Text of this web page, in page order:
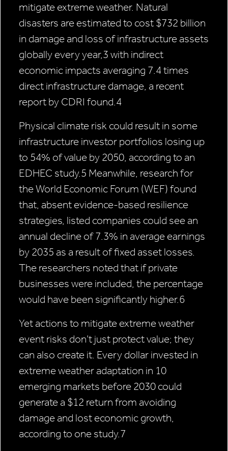
mitigate extreme weather. Natural
disasters are estimated to cost $732 billion
in damage and loss of infrastructure assets
globally every year,3 with indirect
economic impacts averaging 7.4 times
direct infrastructure damage, a recent
report by CDRI found.4
Physical climate risk could result in some
infrastructure investor portfolios losing up
to 54% of value by 2050, according to an
EDHEC study.5 Meanwhile, research for
the World Economic Forum (WEF) found
that, absent evidence-based resilience
strategies, listed companies could see an
annual decline of 7.3% in average earnings
by 2035 as a result of fixed asset losses.
The researchers noted that if private
businesses were included, the percentage
would have been significantly higher.6
Yet actions to mitigate extreme weather
event risks don’t just protect value; they
can also create it. Every dollar invested in
extreme weather adaptation in 10
emerging markets before 2030 could
generate a $12 return from avoiding
damage and lost economic growth,
according to one study.7